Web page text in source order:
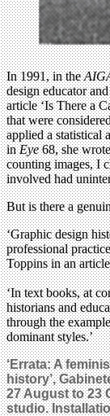
In 1991, in the
design educator
article ‘Is There a
that were
applied a statistical
inEye68, she
counting images, I
involved had
But is there a
‘Graphic design
professional
Toppins in an
‘In text books, at
historians and
through the
dominant styles.’
‘Errata: A
history’,
27 August to 23
studio.